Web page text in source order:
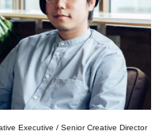
Executive / Senior Creative Director